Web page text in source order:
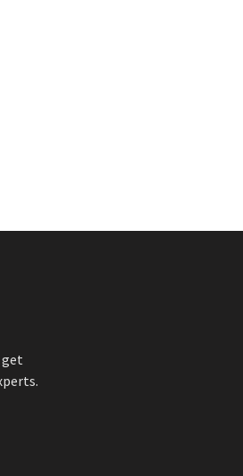
get